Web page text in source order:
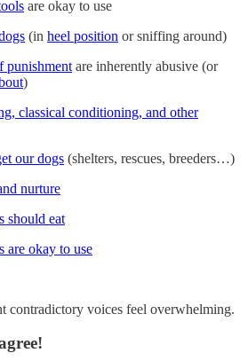
are okay to use
(in heel position or sniffing around)
punishment are inherently abusive (or
)
classical conditioning, and other
our dogs (shelters, rescues, breeders…)
nurture
should eat
are okay to use
contradictory voices feel overwhelming.